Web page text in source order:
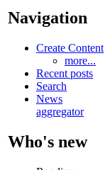
Navigation
Create Content
more...
Recent posts
Search
News
aggregator
Who's new